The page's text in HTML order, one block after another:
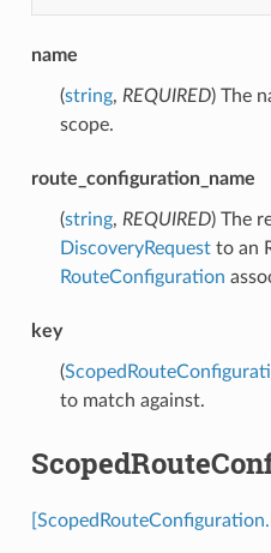
name
(string, REQUIRED) The
scope.
route_configuration_name
(string, REQUIRED) The
DiscoveryRequestto an
RouteConfiguration
key
(
to match against.